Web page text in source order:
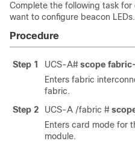
Complete the following task
want to configure beacon LEDs.
Procedure
Step 1 UCS-A# scope
Enters fabric
fabric.
Step 2
UCS-A /fabric #
Enters card mode for
module.